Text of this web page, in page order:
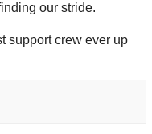
our stride.
support crew ever up